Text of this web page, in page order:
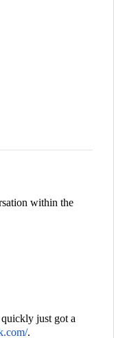
within the
just got a
.